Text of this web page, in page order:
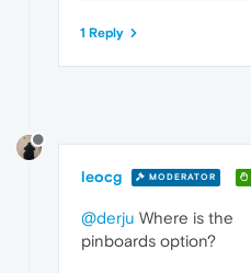
1 Reply
leocg MODERATOR
@derju Where is the
pinboards option?